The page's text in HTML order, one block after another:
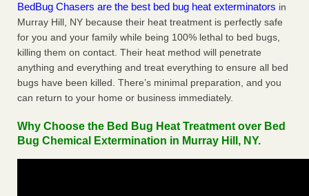
BedBug Chasers are the best bed bug heat exterminators in
Murray Hill, NY because their heat treatment is perfectly safe
for you and your family while being 100% lethal to bed bugs,
killing them on contact. Their heat method will penetrate
anything and everything and treat everything to ensure all bed
bugs have been killed. There’s minimal preparation, and you
can return to your home or business immediately.
Why Choose the Bed Bug Heat Treatment over Bed
Bug Chemical Extermination in Murray Hill, NY.